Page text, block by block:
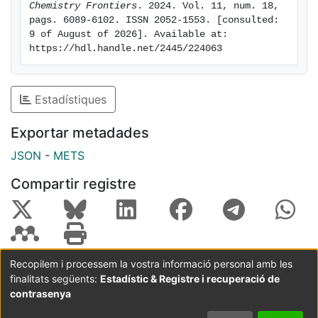
the potential of
complexes 2 and 4, with 2 exhibiting better inhibition
potential than 4, thus illustrating the possible
occurrence of additional variables to the aggregation
process when moving from in vitro experiments to a
living
organism. To the best of our knowledge, 2 is the first
osmium complex reported as an effective inhibitor
of amyloid-β aggregation both in vitro and in vivo.
Chemistry Frontiers . 2024. Vol. 11, num. 18,
pags. 6089-6102. ISSN 2052-1553. [consulted:
9 of August of 2026]. Available at:
https://hdl.handle.net/2445/224063
Estadístiques
Exportar metadades
JSON - METS
Compartir registre
Coordinació:CRAI UB Avís legal
Metadades
subjectes a:
Recopilem i processem la vostra informació personal amb les
finalitats següents: Estadístic & Registre i recuperació de
contrasenya